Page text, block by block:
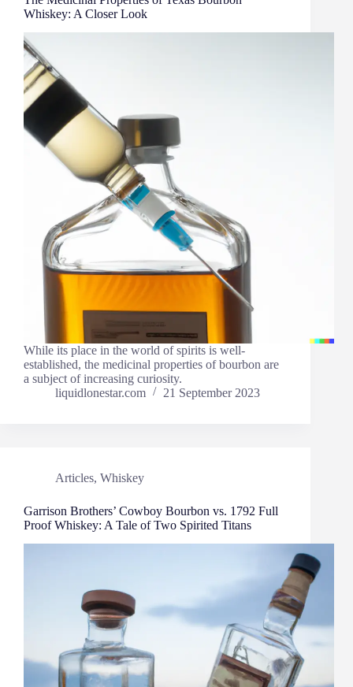
Whiskey: A Closer Look
While its place in the world of spirits is well-
established, the medicinal properties of bourbon are
a subject of increasing curiosity.
liquidlonestar.com
21 September 2023
Articles, Whiskey
Garrison Brothers’ Cowboy Bourbon vs. 1792 Full
Proof Whiskey: A Tale of Two Spirited Titans